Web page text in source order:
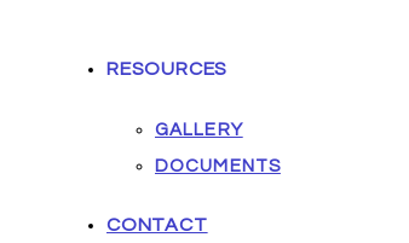
RESOURCES
GALLERY
DOCUMENTS
CONTACT